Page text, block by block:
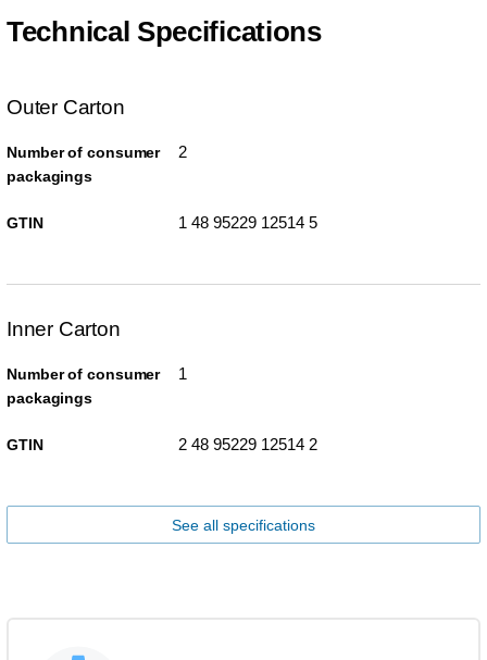
Technical Specifications
Outer Carton
Number of consumer
packagings
2
GTIN 1 48 95229 12514 5
Inner Carton
Number of consumer
packagings
1
GTIN 2 48 95229 12514 2
See all specifications